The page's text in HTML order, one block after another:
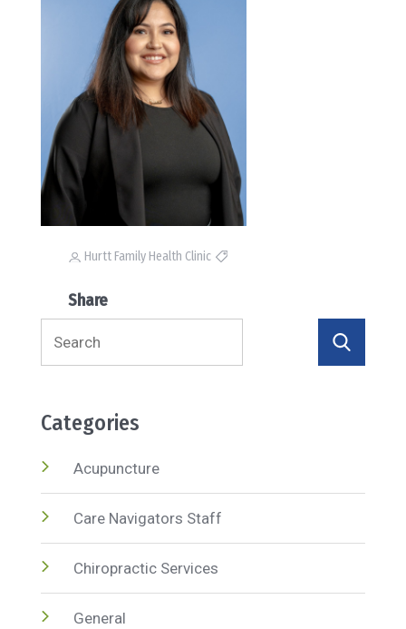
Hurtt Family Health Clinic
Share
Search
Categories
Acupuncture
Care Navigators Staff
Chiropractic Services
General